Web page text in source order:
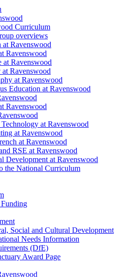
Curriculum
overviews
at Ravenswood
Ravenswood
at Ravenswood
Ravenswood
at Ravenswood
Education at Ravenswood
Ravenswood
at Ravenswood
at Ravenswood
at Ravenswood
RSE at Ravenswood
Development at Ravenswood
the National Curriculum
Social and Cultural Development
Needs Information
(DfE)
Award Page